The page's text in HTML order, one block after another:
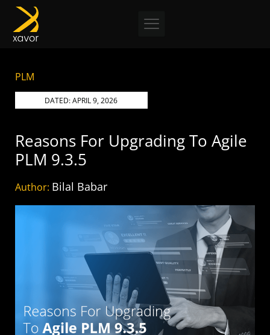
Skip
content
PLM
DATED:APRIL 9, 2026
Reasons For Upgrading To Agile
PLM 9.3.5
Author: Bilal Babar